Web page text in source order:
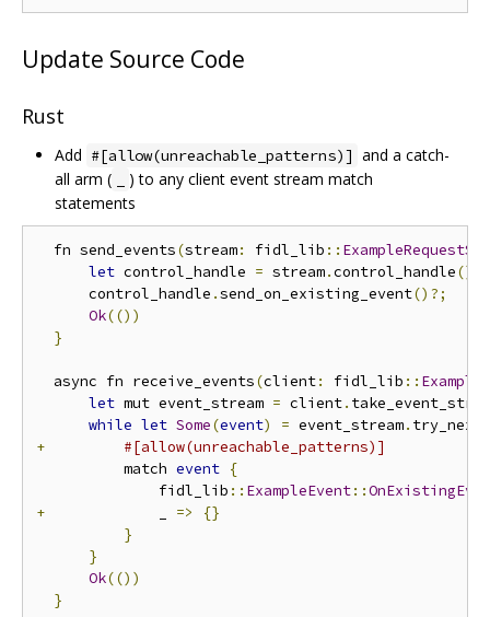
Update Source Code
Rust
Add #[allow(unreachable_patterns)] and a catch-
all arm (
) to any client event stream match
statements
  fn send_events
(stream: fidl_lib ::
let control_handle = stream.control_handle();
      control_handle
.send_on_existing_event()?;
Ok(())
}
  async fn receive_events
(client: fidl_lib ::
let mut event_stream = client.
while let Some(event) = event_stream. try_next
+
#[allow(unreachable_patterns)]
          match
event {
              fidl_lib
:: ExampleEvent::
+
=>
{}
}
}
Ok(())
}